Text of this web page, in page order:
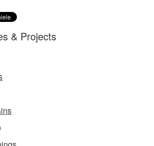
& Projects